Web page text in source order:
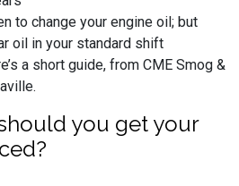
to change your engine oil; but
oil in your standard shift
a short guide, from CME Smog &
you get your